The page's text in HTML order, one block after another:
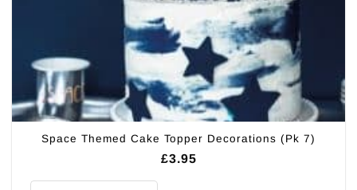
Space Themed Cake Topper Decorations (Pk 7)
£3.95
Space Themed Cake Topper Decorations (Pk 7) quantity